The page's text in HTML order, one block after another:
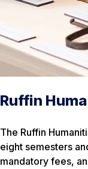
Ruffin
The Ruffin
eight semesters
mandatory fees,